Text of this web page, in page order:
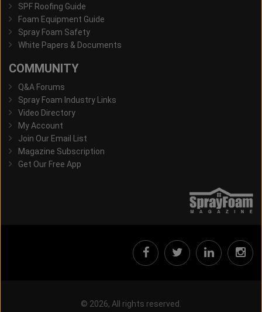
SPF Roofing Guide
Foam Equipment Guide
Spray Foam Safety
White Papers & Documents
COMMUNITY
Q&A Forums
Spray Foam Industry Links
Video Directory
My Account
Join Our Email List
Magazine Subscription
Get Our Free App
© 2026, All rights reserved.